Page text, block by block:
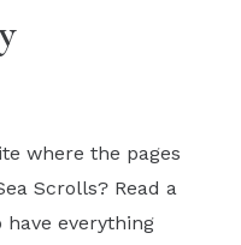
where the pages
Scrolls? Read a
everything